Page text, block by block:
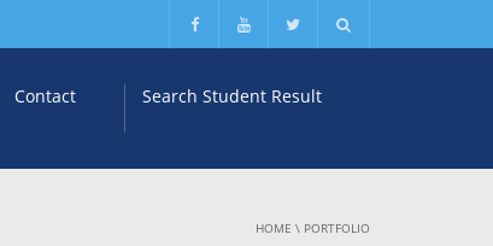
Contact Search Student Result
HOME \ PORTFOLIO